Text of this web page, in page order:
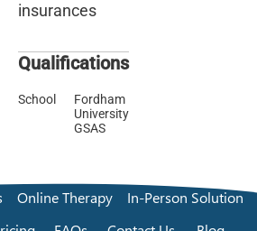
insurances
Qualifications
School
Fordham
University
GSAS
Online Therapy
In-Person Solution